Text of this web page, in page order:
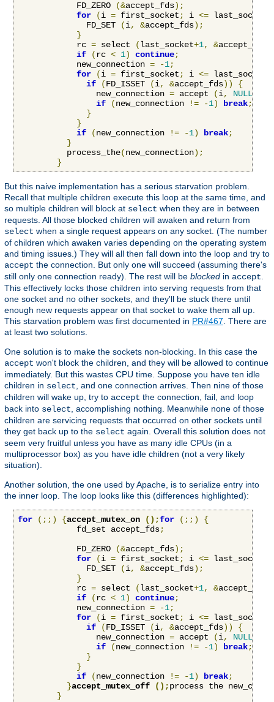
            FD_ZERO
(&accept_fds);
for
(i = first_socket; i <= last_socket
              FD_SET
(i, &accept_fds);
}
            rc
= select (last_socket+1, &accept_fds
if
(rc < 1) continue;
            new_connection
= -1;
for
(i = first_socket; i <= last_socket
if
(FD_ISSET (i, &accept_fds))
{
                new_connection
= accept (i, NULL
if
(new_connection != -1) break;
}
}
if
(new_connection != -1) break;
}
          process_the
(new_connection);
}
But this naive implementation has a serious starvation problem.
Recall that multiple children execute this loop at the same time, and
so multiple children will block at select when they are in between
requests. All those blocked children will awaken and return from
select when a single request appears on any socket. (The number
of children which awaken varies depending on the operating system
and timing issues.) They will all then fall down into the loop and try to
accept the connection. But only one will succeed (assuming there's
still only one connection ready). The rest will be blocked in accept.
This effectively locks those children into serving requests from that
one socket and no other sockets, and they'll be stuck there until
enough new requests appear on that socket to wake them all up.
This starvation problem was first documented in PR#467. There are
at least two solutions.
One solution is to make the sockets non-blocking. In this case the
accept won't block the children, and they will be allowed to continue
immediately. But this wastes CPU time. Suppose you have ten idle
children in select, and one connection arrives. Then nine of those
children will wake up, try to accept the connection, fail, and loop
back into select, accomplishing nothing. Meanwhile none of those
children are servicing requests that occurred on other sockets until
they get back up to the select again. Overall this solution does not
seem very fruitful unless you have as many idle CPUs (in a
multiprocessor box) as you have idle children (not a very likely
situation).
Another solution, the one used by Apache, is to serialize entry into
the inner loop. The loop looks like this (differences highlighted):
for (;;) {accept_mutex_on ();for (;;)
{
            fd_set accept_fds
;
            FD_ZERO
(&accept_fds);
for
(i = first_socket; i <= last_socket
              FD_SET
(i, &accept_fds);
}
            rc
= select (last_socket+1, &accept_fds
if
(rc < 1) continue;
            new_connection
= -1;
for
(i = first_socket; i <= last_socket
if
(FD_ISSET (i, &accept_fds))
{
                new_connection
= accept (i, NULL
if
(new_connection != -1) break;
}
}
if
(new_connection != -1) break;
}accept_mutex_off ();process the
}